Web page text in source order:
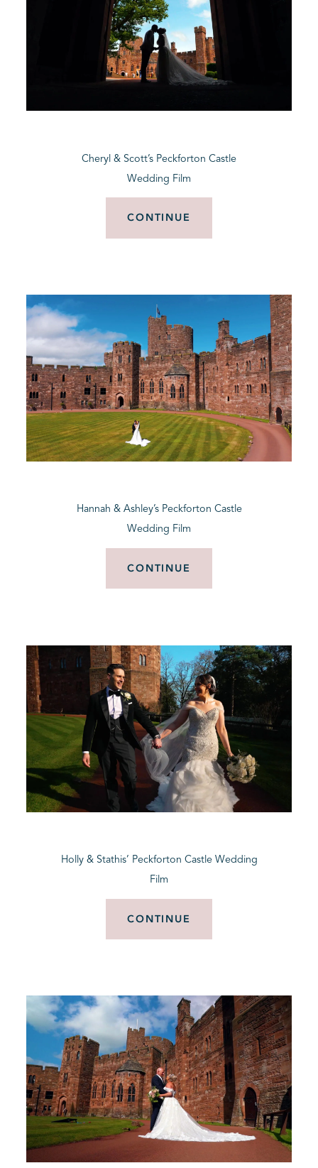
Cheryl & Scott’s Peckforton Castle
Wedding Film
CONTINUE
Hannah & Ashley’s Peckforton Castle
Wedding Film
CONTINUE
Holly & Stathis’ Peckforton Castle Wedding
Film
CONTINUE